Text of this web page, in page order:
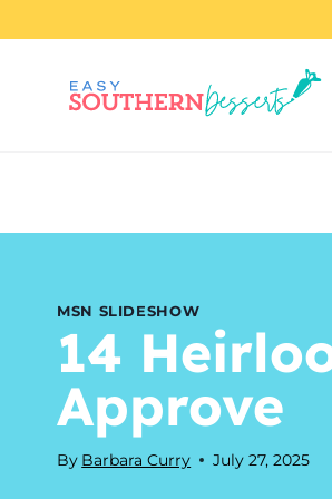
to
content
MSN SLIDESHOW
14
Approve
By Barbara Curry July 27, 2025